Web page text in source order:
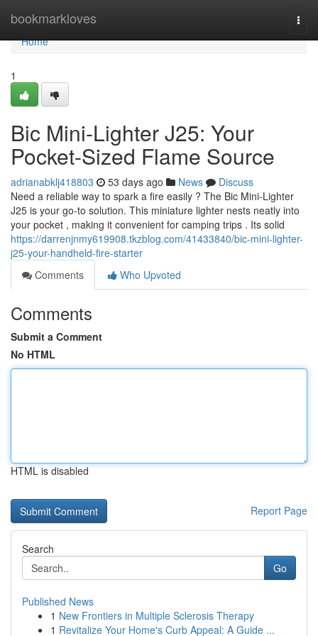
bookmarkloves
Home
Home
1
Bic Mini-Lighter J25: Your
Pocket-Sized Flame Source
adrianabklj418803 53 days ago News
Discuss
Need a reliable way to spark a fire easily ? The Bic Mini-Lighter
J25 is your go-to solution. This miniature lighter nests neatly into
your pocket , making it convenient for camping trips . Its solid
https://darrenjnmy619908.tkzblog.com/41433840/bic-mini-lighter-
j25-your-handheld-fire-starter
Comments
Who Upvoted
Comments
Submit a Comment
No HTML
HTML is disabled
Report Page
Search
Go
Published News
1 New Frontiers in Multiple Sclerosis Therapy
1 Revitalize Your Home's Curb Appeal: A Guide ...